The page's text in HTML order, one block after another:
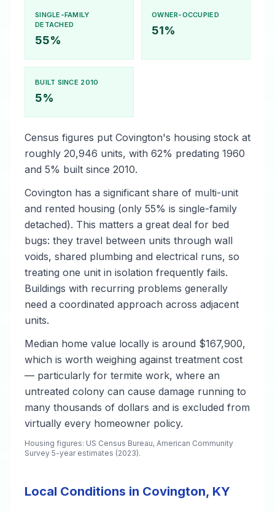
SINGLE-FAMILY
DETACHED
55%
OWNER-OCCUPIED
51%
BUILT SINCE 2010
5%
Census figures put Covington's housing stock at
roughly 20,946 units, with 62% predating 1960
and 5% built since 2010.
Covington has a significant share of multi-unit
and rented housing (only 55% is single-family
detached). This matters a great deal for bed
bugs: they travel between units through wall
voids, shared plumbing and electrical runs, so
treating one unit in isolation frequently fails.
Buildings with recurring problems generally
need a coordinated approach across adjacent
units.
Median home value locally is around $167,900,
which is worth weighing against treatment cost
— particularly for termite work, where an
untreated colony can cause damage running to
many thousands of dollars and is excluded from
virtually every homeowner policy.
Housing figures: US Census Bureau, American Community
Survey 5-year estimates (2023).
Local Conditions in Covington, KY